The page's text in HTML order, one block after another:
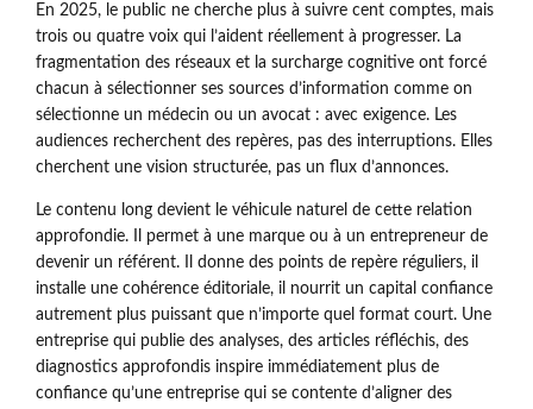
En 2025, le public ne cherche plus à suivre cent comptes, mais
trois ou quatre voix qui l’aident réellement à progresser. La
fragmentation des réseaux et la surcharge cognitive ont forcé
chacun à sélectionner ses sources d’information comme on
sélectionne un médecin ou un avocat : avec exigence. Les
audiences recherchent des repères, pas des interruptions. Elles
cherchent une vision structurée, pas un flux d’annonces.
Le contenu long devient le véhicule naturel de cette relation
approfondie. Il permet à une marque ou à un entrepreneur de
devenir un référent. Il donne des points de repère réguliers, il
installe une cohérence éditoriale, il nourrit un capital confiance
autrement plus puissant que n’importe quel format court. Une
entreprise qui publie des analyses, des articles réfléchis, des
diagnostics approfondis inspire immédiatement plus de
confiance qu’une entreprise qui se contente d’aligner des